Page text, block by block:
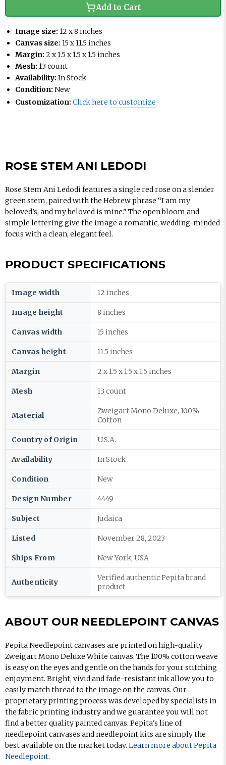
Add to Cart
Image size: 12 x 8 inches
Canvas size: 15 x 11.5 inches
Margin: 2 x 1.5 x 1.5 x 1.5 inches
Mesh: 13 count
Availability: In Stock
Condition: New
Customization: Click here to customize
ROSE STEM ANI LEDODI
Rose Stem Ani Ledodi features a single red rose on a slender
green stem, paired with the Hebrew phrase “I am my
beloved’s, and my beloved is mine.” The open bloom and
simple lettering give the image a romantic, wedding-minded
focus with a clean, elegant feel.
PRODUCT SPECIFICATIONS
Image width 12 inches
Image height 8 inches
Canvas width 15 inches
Canvas height 11.5 inches
Margin 2 x 1.5 x 1.5 x 1.5 inches
Mesh 13 count
Material
Zweigart Mono Deluxe, 100%
Cotton
Country of Origin U.S.A.
Availability In Stock
Condition New
Design Number 4449
Subject Judaica
Listed November 28, 2023
Ships From New York, USA
Authenticity
Verified authentic Pepita brand
product
ABOUT OUR NEEDLEPOINT CANVAS
Pepita Needlepoint canvases are printed on high-quality
Zweigart Mono Deluxe White canvas. The 100% cotton weave
is easy on the eyes and gentle on the hands for your stitching
enjoyment. Bright, vivid and fade-resistant ink allow you to
easily match thread to the image on the canvas. Our
proprietary printing process was developed by specialists in
the fabric printing industry and we guarantee you will not
find a better quality painted canvas. Pepita's line of
needlepoint canvases and needlepoint kits are simply the
best available on the market today. Learn more about Pepita
Needlepoint.